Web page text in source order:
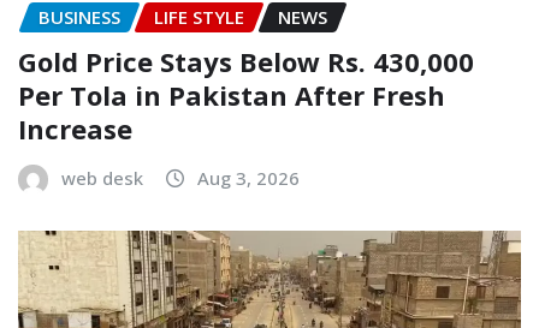
BUSINESS LIFE STYLE NEWS
Gold Price Stays Below Rs. 430,000
Per Tola in Pakistan After Fresh
Increase
web desk Aug 3, 2026